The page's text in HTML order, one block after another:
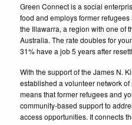
Green Connect is a social
food and employs former
the Illawarra, a region with one of
Australia. The rate doubles for
31% have a job 5 years after
With the support of the James N.
established a volunteer network
means that former refugees and
community-based support to
access opportunities. It connects